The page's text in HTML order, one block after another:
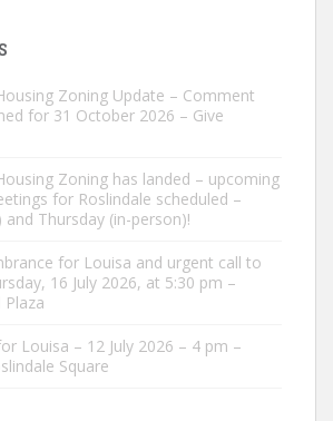
Zoning Update – Comment
for 31 October 2026 – Give
Zoning has landed – upcoming
for Roslindale scheduled –
and Thursday (in-person)!
for Louisa and urgent call to
16 July 2026, at 5:30 pm –
Louisa – 12 July 2026 – 4 pm –
Square